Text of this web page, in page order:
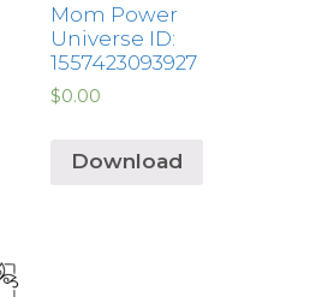
Mom Power
Universe ID:
1557423093927
$0.00
Download